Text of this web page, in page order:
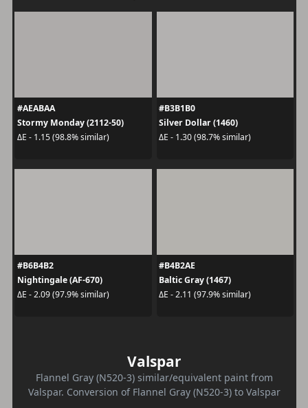
#AEABAA
Stormy Monday (2112-50)
ΔE - 1.15 (98.8% similar)
#B3B1B0
Silver Dollar (1460)
ΔE - 1.30 (98.7% similar)
#B6B4B2
Nightingale (AF-670)
ΔE - 2.09 (97.9% similar)
#B4B2AE
Baltic Gray (1467)
ΔE - 2.11 (97.9% similar)
Valspar
Flannel Gray (N520-3) similar/equivalent paint from
Valspar. Conversion of Flannel Gray (N520-3) to Valspar